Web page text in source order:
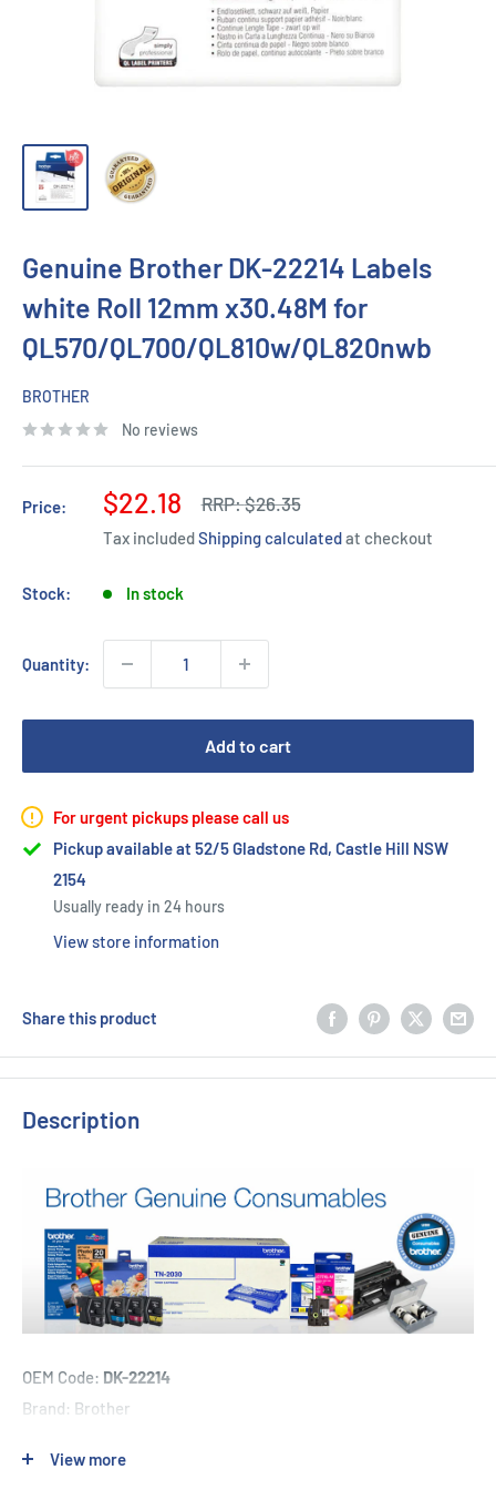
Genuine Brother DK-22214 Labels
white Roll 12mm x30.48M for
QL570/QL700/QL810w/QL820nwb
BROTHER
No reviews
Price:
Sale
price
$22.18 RRP:Regular
price
$26.35
Tax includedShipping calculatedat checkout
Stock: In stock
Quantity:
Add to cart
For urgent pickups please call us
Pickup available at 52/5 Gladstone Rd, Castle Hill NSW
2154
Usually ready in 24 hours
View store information
Share this product
Description
OEM Code: DK-22214
Brand: Brother
1 x Brother DK-22214 - 12mm x 30.48m - Continuous Length -
View more